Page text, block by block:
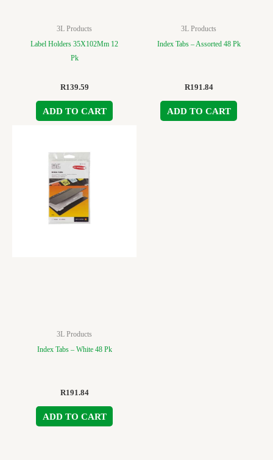
3L Products
Label Holders 35X102Mm 12
Pk
R139.59
ADD TO CART
3L Products
Index Tabs – Assorted 48 Pk
R191.84
ADD TO CART
3L Products
Index Tabs – White 48 Pk
R191.84
ADD TO CART